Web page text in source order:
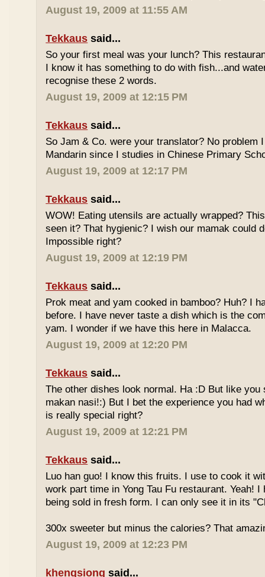
August 19, 2009 at 11:55 AM
Tekkaus said...
So your first meal was your lunch? This
I know it has something to do with fish...and
recognise these 2 words.
August 19, 2009 at 12:15 PM
Tekkaus said...
So Jam & Co. were your translator? No problem
Mandarin since I studies in Chinese Primary
August 19, 2009 at 12:17 PM
Tekkaus said...
WOW! Eating utensils are actually wrapped?
seen it? That hygienic? I wish our mamak could
Impossible right?
August 19, 2009 at 12:19 PM
Tekkaus said...
Prok meat and yam cooked in bamboo? Huh? I
before. I have never taste a dish which is the
yam. I wonder if we have this here in Malacca.
August 19, 2009 at 12:20 PM
Tekkaus said...
The other dishes look normal. Ha :D But like you
makan nasi!:) But I bet the experience you had
is really special right?
August 19, 2009 at 12:21 PM
Tekkaus said...
Luo han guo! I know this fruits. I use to cook it
work part time in Yong Tau Fu restaurant. Yeah!
being sold in fresh form. I can only see it in its
300x sweeter but minus the calories? That
August 19, 2009 at 12:23 PM
khengsiong said...